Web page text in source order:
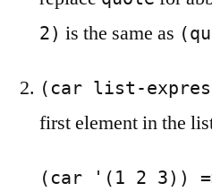
2) is the same as
(car list-
first element in the
(car '(1 2 3))